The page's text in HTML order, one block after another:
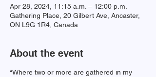
Apr 28, 2024, 11:15 a.m. – 12:00 p.m.
Gathering Place, 20 Gilbert Ave, Ancaster,
ON L9G 1R4, Canada
About the event
“Where two or more are gathered in my